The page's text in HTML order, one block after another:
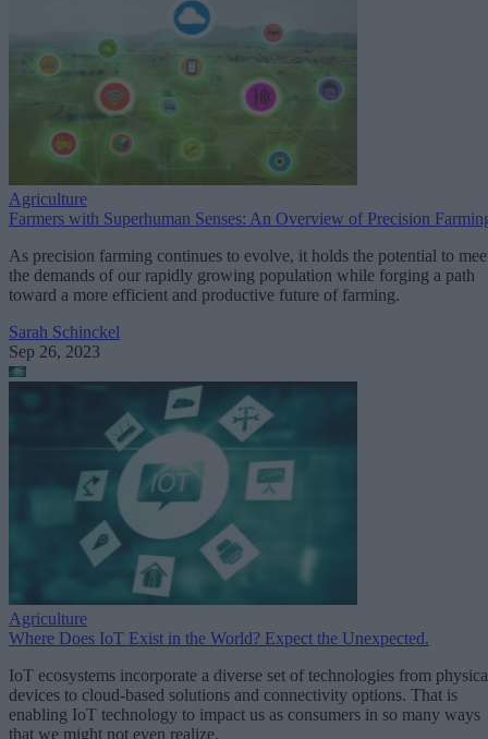
Agriculture
Farmers with Superhuman Senses: An Overview of Precision
As precision farming continues to evolve, it holds the potential to
the demands of our rapidly growing population while forging a path
toward a more efficient and productive future of farming.
Sarah Schinckel
Sep 26, 2023
Agriculture
Where Does IoT Exist in the World? Expect the Unexpected.
IoT ecosystems incorporate a diverse set of technologies from
devices to cloud-based solutions and connectivity options. That is
enabling IoT technology to impact us as consumers in so many ways
that we might not even realize.